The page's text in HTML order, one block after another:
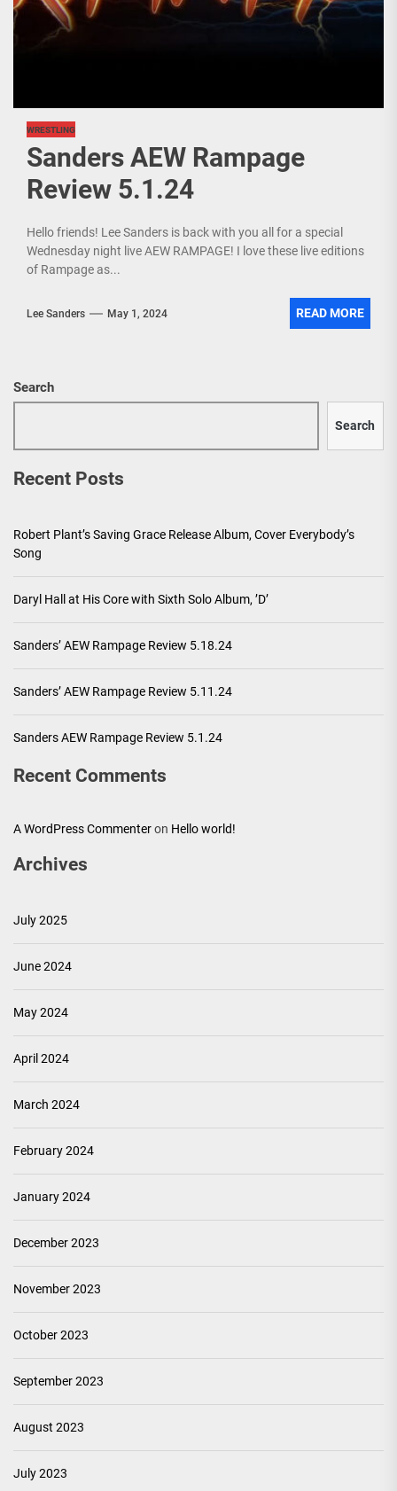
WRESTLING
Sanders AEW Rampage
Review 5.1.24
Hello friends! Lee Sanders is back with you all for a special
Wednesday night live AEW RAMPAGE! I love these live editions
of Rampage as...
Lee Sanders May 1, 2024 READ MORE
Search
Search
Recent Posts
Robert Plant’s Saving Grace Release Album, Cover Everybody’s
Song
Daryl Hall at His Core with Sixth Solo Album, ’D’
Sanders’ AEW Rampage Review 5.18.24
Sanders’ AEW Rampage Review 5.11.24
Sanders AEW Rampage Review 5.1.24
Recent Comments
A WordPress Commenteron Hello world!
Archives
July 2025
June 2024
May 2024
April 2024
March 2024
February 2024
January 2024
December 2023
November 2023
October 2023
September 2023
August 2023
July 2023